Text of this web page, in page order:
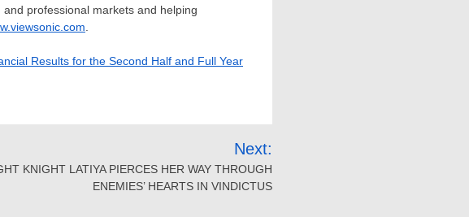
professional markets and helping
Results for the Second Half and Full Year
Next:
KNIGHT LATIYA PIERCES HER WAY THROUGH
ENEMIES’ HEARTS IN VINDICTUS